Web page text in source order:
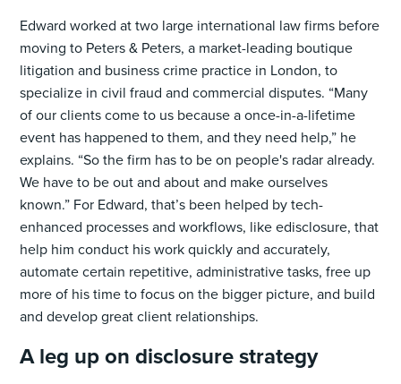
Edward worked at two large international law firms before
moving to Peters & Peters, a market-leading boutique
litigation and business crime practice in London, to
specialize in civil fraud and commercial disputes. “Many
of our clients come to us because a once-in-a-lifetime
event has happened to them, and they need help,” he
explains. “So the firm has to be on people's radar already.
We have to be out and about and make ourselves
known.” For Edward, that’s been helped by tech-
enhanced processes and workflows, like edisclosure, that
help him conduct his work quickly and accurately,
automate certain repetitive, administrative tasks, free up
more of his time to focus on the bigger picture, and build
and develop great client relationships.
A leg up on disclosure strategy